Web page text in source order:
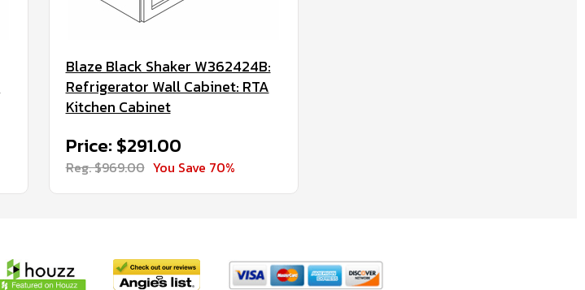
Blaze Black Shaker W362424B:
Refrigerator Wall Cabinet: RTA
Kitchen Cabinet
Price: $291.00
Reg. $969.00 You Save 70%